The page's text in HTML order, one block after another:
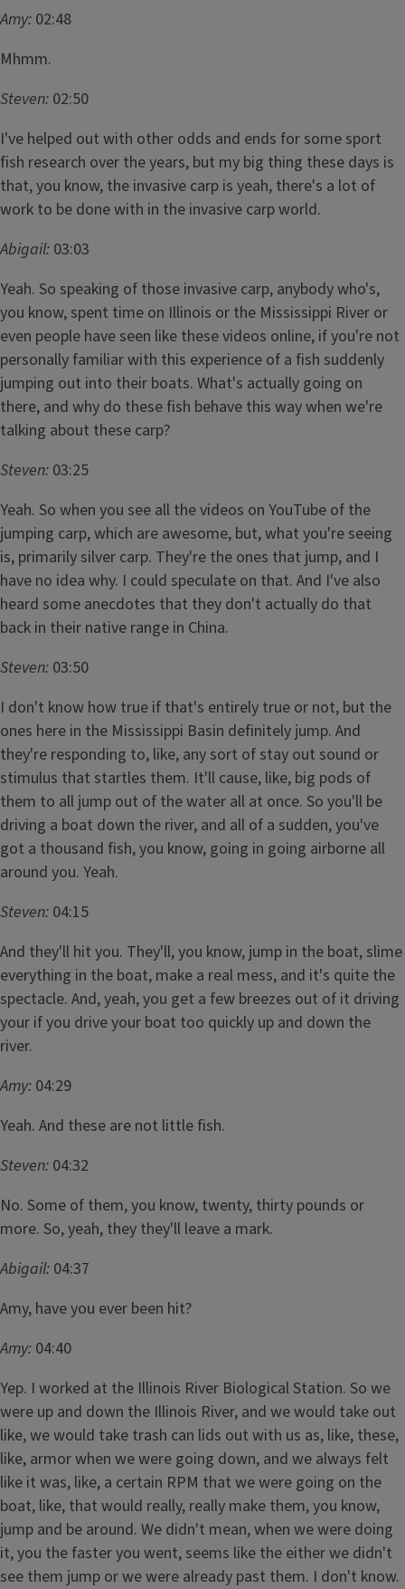
Amy: 02:48
Mhmm.
Steven: 02:50
I've helped out with other odds and ends for some sport
fish research over the years, but my big thing these days is
that, you know, the invasive carp is yeah, there's a lot of
work to be done with in the invasive carp world.
Abigail: 03:03
Yeah. So speaking of those invasive carp, anybody who's,
you know, spent time on Illinois or the Mississippi River or
even people have seen like these videos online, if you're not
personally familiar with this experience of a fish suddenly
jumping out into their boats. What's actually going on
there, and why do these fish behave this way when we're
talking about these carp?
Steven: 03:25
Yeah. So when you see all the videos on YouTube of the
jumping carp, which are awesome, but, what you're seeing
is, primarily silver carp. They're the ones that jump, and I
have no idea why. I could speculate on that. And I've also
heard some anecdotes that they don't actually do that
back in their native range in China.
Steven: 03:50
I don't know how true if that's entirely true or not, but the
ones here in the Mississippi Basin definitely jump. And
they're responding to, like, any sort of stay out sound or
stimulus that startles them. It'll cause, like, big pods of
them to all jump out of the water all at once. So you'll be
driving a boat down the river, and all of a sudden, you've
got a thousand fish, you know, going in going airborne all
around you. Yeah.
Steven: 04:15
And they'll hit you. They'll, you know, jump in the boat, slime
everything in the boat, make a real mess, and it's quite the
spectacle. And, yeah, you get a few breezes out of it driving
your if you drive your boat too quickly up and down the
river.
Amy: 04:29
Yeah. And these are not little fish.
Steven: 04:32
No. Some of them, you know, twenty, thirty pounds or
more. So, yeah, they they'll leave a mark.
Abigail: 04:37
Amy, have you ever been hit?
Amy: 04:40
Yep. I worked at the Illinois River Biological Station. So we
were up and down the Illinois River, and we would take out
like, we would take trash can lids out with us as, like, these,
like, armor when we were going down, and we always felt
like it was, like, a certain RPM that we were going on the
boat, like, that would really, really make them, you know,
jump and be around. We didn't mean, when we were doing
it, you the faster you went, seems like the either we didn't
see them jump or we were already past them. I don't know.